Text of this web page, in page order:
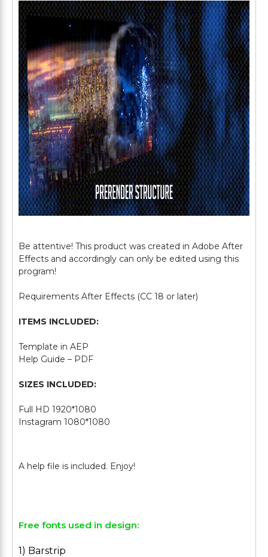
Be attentive! This product was created in Adobe After
Effects and accordingly can only be edited using this
program!
Requirements After Effects (CC 18 or later)
ITEMS INCLUDED:
Template in AEP
Help Guide – PDF
SIZES INCLUDED:
Full HD 1920*1080
Instagram 1080*1080
Free fonts used in design:
1) Barstrip